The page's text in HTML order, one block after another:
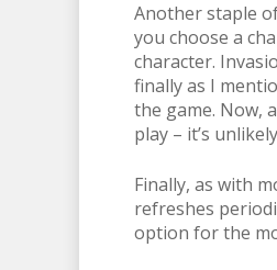
Another staple
you choose a
character.
finally as I
the game. Now,
play – it’s
Finally, as with
refreshes
option for the